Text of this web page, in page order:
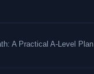
A Practical A-Level Plan